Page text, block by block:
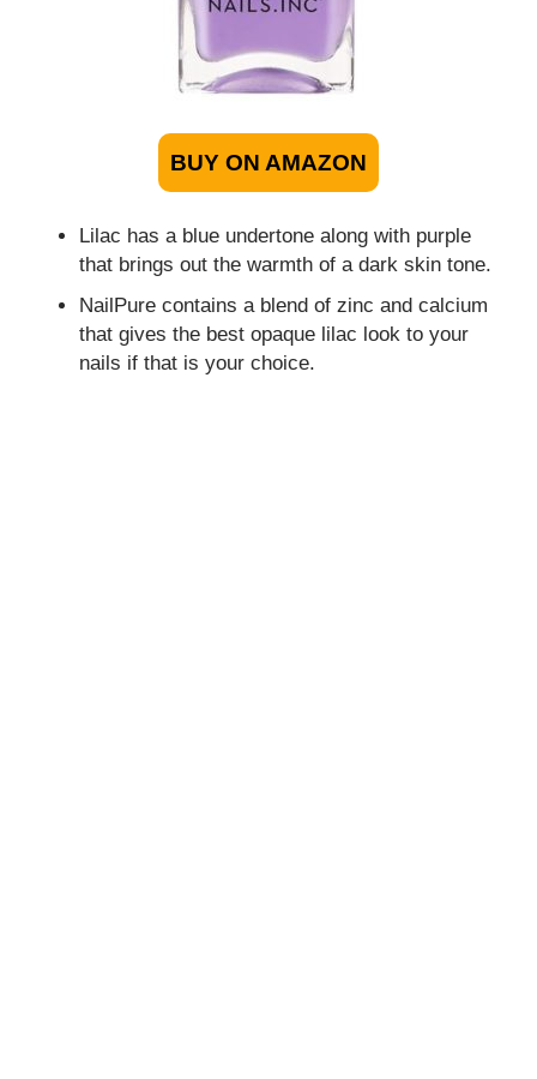
BUY ON AMAZON
Lilac has a blue undertone along with purple
that brings out the warmth of a dark skin tone.
NailPure contains a blend of zinc and calcium
that gives the best opaque lilac look to your
nails if that is your choice.